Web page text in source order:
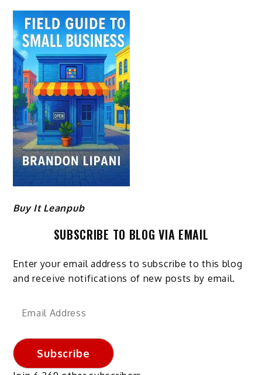
Buy It Leanpub
SUBSCRIBE TO BLOG VIA EMAIL
Enter your email address to subscribe to this blog
and receive notifications of new posts by email.
Email
Subscribe